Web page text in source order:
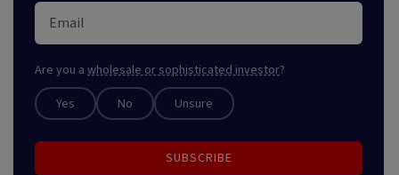
Are you a wholesale or sophisticated investor?
Yes No Unsure
SUBSCRIBE